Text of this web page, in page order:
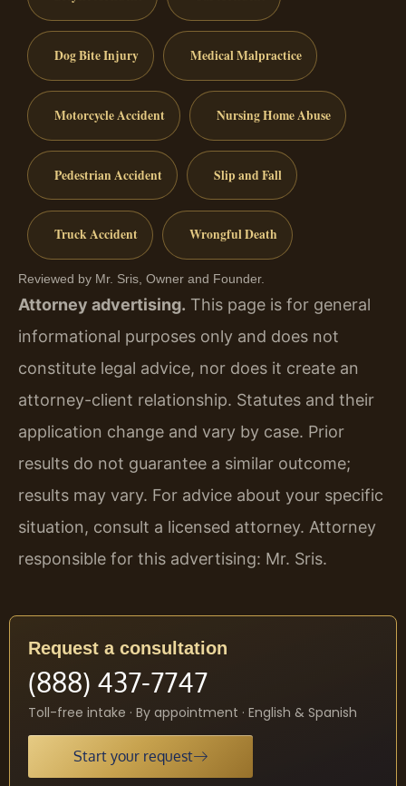
Dog Bite Injury Medical Malpractice
Motorcycle Accident Nursing Home Abuse
Pedestrian Accident Slip and Fall
Truck Accident Wrongful Death
Reviewed by Mr. Sris, Owner and Founder.
Attorney advertising. This page is for general
informational purposes only and does not
constitute legal advice, nor does it create an
attorney-client relationship. Statutes and their
application change and vary by case. Prior
results do not guarantee a similar outcome;
results may vary. For advice about your specific
situation, consult a licensed attorney. Attorney
responsible for this advertising: Mr. Sris.
Request a consultation
(888) 437-7747
Toll-free intake · By appointment · English & Spanish
Start your request